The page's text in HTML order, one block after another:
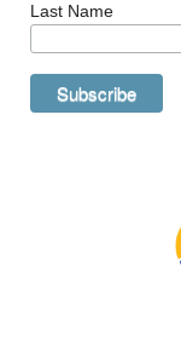
Last Name